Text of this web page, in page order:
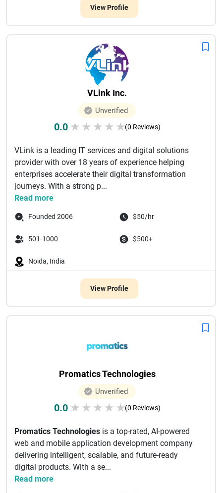
View Profile
VLink Inc.
Unverified
0.0 ★ ★ ★ ★ ★(0 Reviews)
VLink is a leading IT services and digital solutions
provider with over 18 years of experience helping
enterprises accelerate their digital transformation
journeys. With a strong p...
Read more
Founded 2006 $50/hr
501-1000 $500+
Noida, India
View Profile
Promatics Technologies
Unverified
0.0 ★ ★ ★ ★ ★(0 Reviews)
Promatics Technologies is a top-rated, AI-powered
web and mobile application development company
delivering intelligent, scalable, and future-ready
digital products. With a se...
Read more